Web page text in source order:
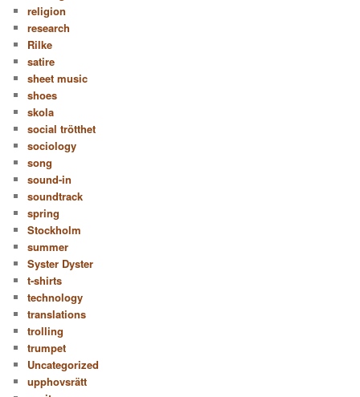
religion
research
Rilke
satire
sheet music
shoes
skola
social trötthet
sociology
song
sound-in
soundtrack
spring
Stockholm
summer
Syster Dyster
t-shirts
technology
translations
trolling
trumpet
Uncategorized
upphovsrätt